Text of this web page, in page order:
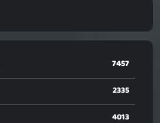
7457
2335
4013